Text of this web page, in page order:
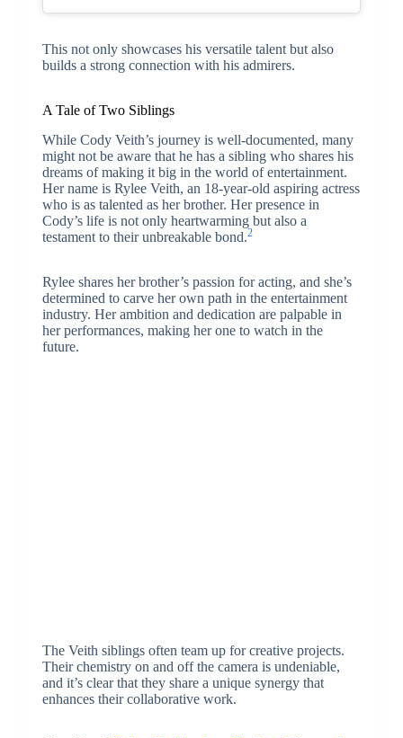
This not only showcases his versatile talent but also
builds a strong connection with his admirers.
A Tale of Two Siblings
While Cody Veith’s journey is well-documented, many
might not be aware that he has a sibling who shares his
dreams of making it big in the world of entertainment.
Her name is Rylee Veith, an 18-year-old aspiring actress
who is as talented as her brother. Her presence in
Cody’s life is not only heartwarming but also a
testament to their unbreakable bond.2
Rylee shares her brother’s passion for acting, and she’s
determined to carve her own path in the entertainment
industry. Her ambition and dedication are palpable in
her performances, making her one to watch in the
future.
The Veith siblings often team up for creative projects.
Their chemistry on and off the camera is undeniable,
and it’s clear that they share a unique synergy that
enhances their collaborative work.